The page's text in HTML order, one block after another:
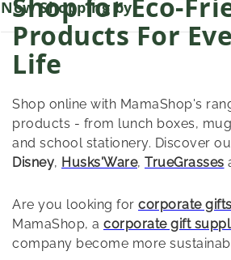
Shop for Eco-
Products For
Life
Shop online with MamaShop's
products - from lunch boxes,
and school stationery. Discover
Disney, Husks'Ware, TrueGrasses
Are you looking for corporate gifts
MamaShop, a corporate gift
company become more
Now Shopping by